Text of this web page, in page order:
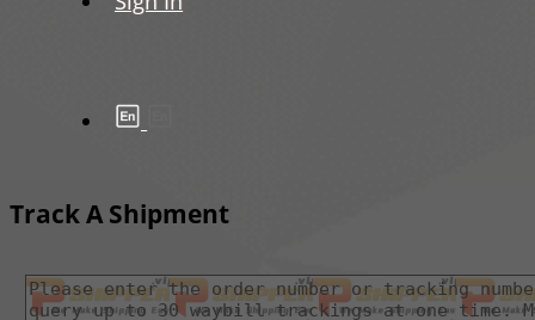
Track A Shipment